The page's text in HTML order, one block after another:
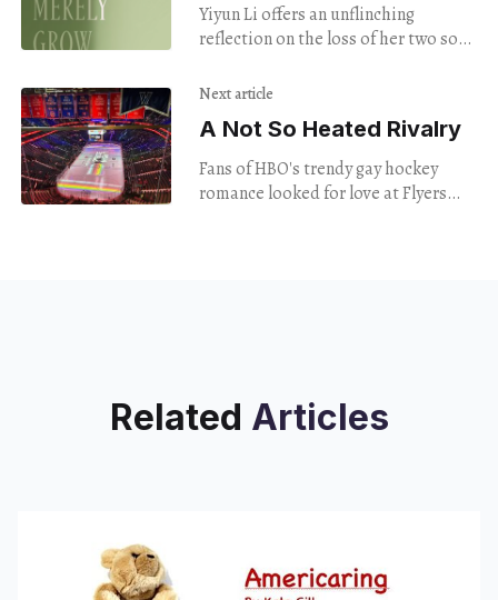
Yiyun Li offers an unflinching
reflection on the loss of her two sons
Next article
A Not So Heated Rivalry
Fans of HBO's trendy gay hockey
romance looked for love at Flyers
Related Articles